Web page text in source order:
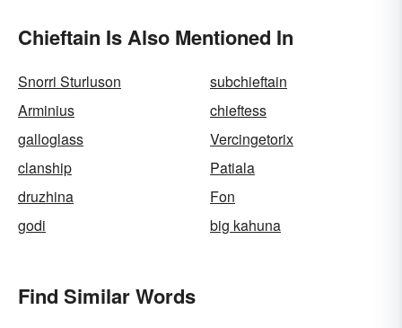
Chieftain Is Also Mentioned In
Snorri Sturluson
subchieftain
Arminius
chieftess
galloglass
Vercingetorix
clanship
Patiala
druzhina
Fon
godi
big kahuna
Find Similar Words